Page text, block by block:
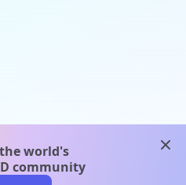
world's
community